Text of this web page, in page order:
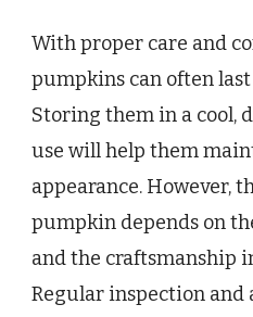
With proper care and
pumpkins can often
Storing them in a cool,
use will help them
appearance. However,
pumpkin depends on
and the craftsmanship
Regular inspection and